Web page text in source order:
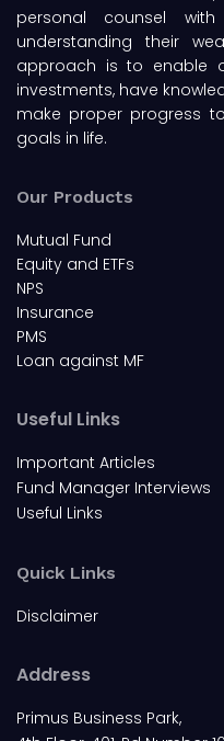
personal counsel
understanding their
approach is to enable
investments, have
make proper progress
goals in life.
Our Products
Mutual Fund
Equity and ETFs
NPS
Insurance
PMS
Loan against MF
Useful Links
Important Articles
Fund Manager Interviews
Useful Links
Quick Links
Disclaimer
Address
Primus Business Park,